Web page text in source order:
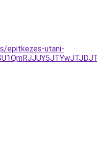
epitkezes-utani-